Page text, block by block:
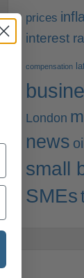
prices
interest
compensation
London
news
small
SMEs